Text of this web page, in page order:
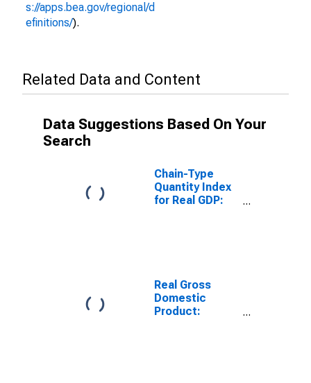
s://apps.bea.gov/regional/d
efinitions/).
Related Data and Content
Data Suggestions Based On Your
Search
Chain-Type
Quantity Index
for Real GDP:
Tennessee
Real Gross
Domestic
Product: